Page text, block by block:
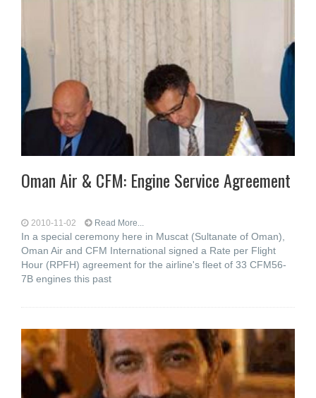
Oman Air & CFM: Engine Service Agreement
2010-11-02 Read More...
In a special ceremony here in Muscat (Sultanate of Oman),
Oman Air and CFM International signed a Rate per Flight
Hour (RPFH) agreement for the airline's fleet of 33 CFM56-
7B engines this past